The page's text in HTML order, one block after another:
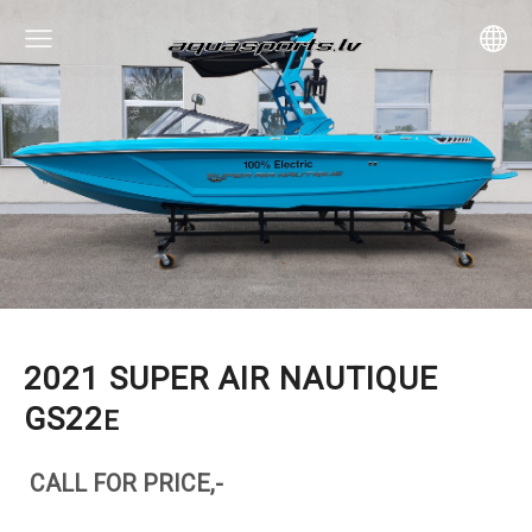
2021 SUPER AIR NAUTIQUE
GS22E
CALL FOR PRICE,-